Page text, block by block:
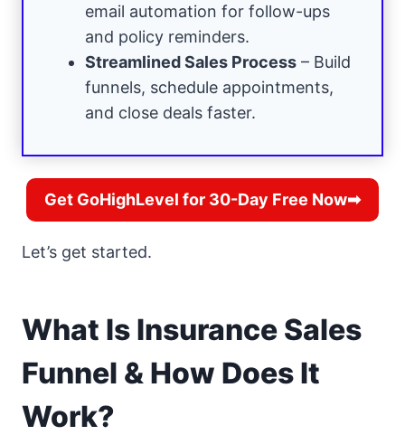
email automation for follow-ups
and policy reminders.
Streamlined Sales Process – Build
funnels, schedule appointments,
and close deals faster.
Get GoHighLevel for 30-Day Free Now➡
Let’s get started.
What Is Insurance Sales
Funnel & How Does It
Work?